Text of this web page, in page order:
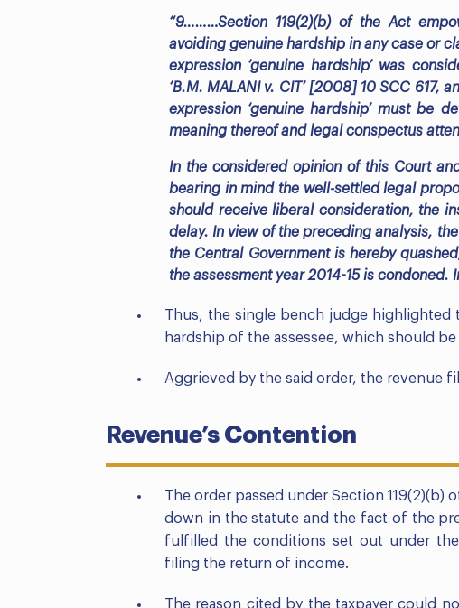
“9………Section 119(2)(b) of the Act
avoiding genuine hardship in any case or
expression ‘genuine hardship’ was
‘B.M. MALANI v. CIT’ [2008] 10 SCC 617,
expression ‘genuine hardship’ must be
meaning thereof and legal conspectus
In the considered opinion of this Court
bearing in mind the well-settled legal
should receive liberal consideration, the
delay. In view of the preceding analysis,
the Central Government is hereby
the assessment year 2014-15 is condoned.
Thus, the single bench judge
hardship of the assessee, which should
Aggrieved by the said order, the revenue
Revenue’s Contention
The order passed under Section 119(2)(b)
down in the statute and the fact of the
fulfilled the conditions set out under
filing the return of income.
The reason cited by the taxpayer could